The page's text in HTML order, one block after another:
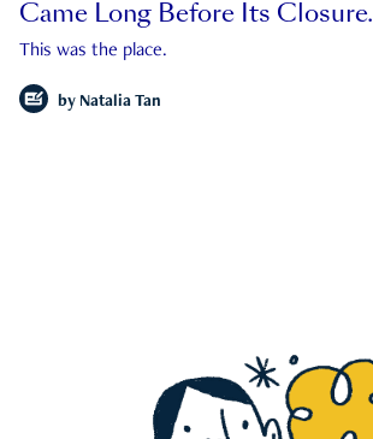
Came Long Before Its Closure.
This was the place.
by Natalia Tan